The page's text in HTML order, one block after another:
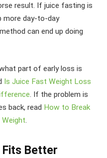
result. If juice fasting is
more day-to-day
can end up doing
part of early loss is
Is Juice Fast Weight Loss
. If the problem is
back, read How to Break
.
Fits Better